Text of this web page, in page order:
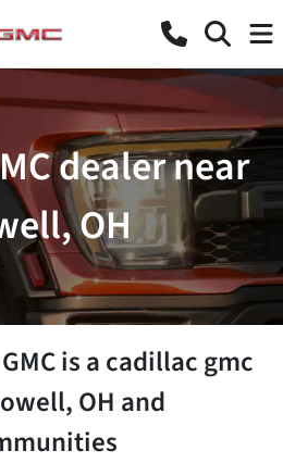
dealer near
OH
is acadillac gmc
,OH and